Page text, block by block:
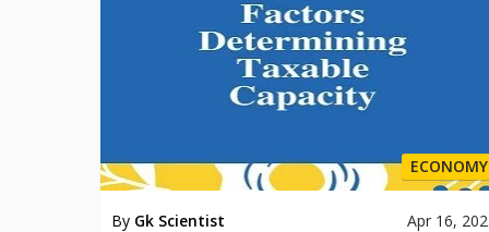
ECONOMY
By Gk Scientist Apr 16,